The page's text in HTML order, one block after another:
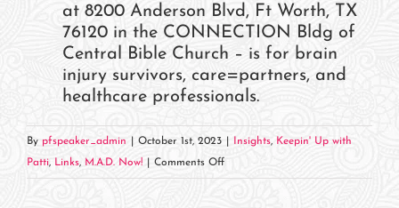
at 8200 Anderson Blvd, Ft Worth, TX
76120 in the CONNECTION Bldg of
Central Bible Church – is for brain
injury survivors, care=partners, and
healthcare professionals.
By pfspeaker_admin October 1st, 2023 Insights, Keepin' Up with
Patti, Links, M.A.D. Now! Comments Offon